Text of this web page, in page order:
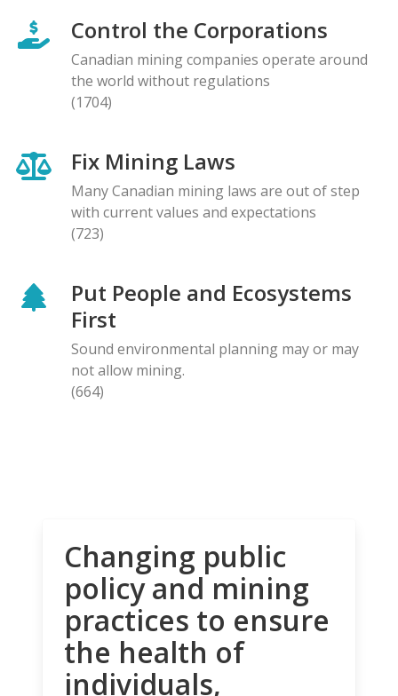
Control the Corporations
Canadian mining companies operate around
the world without regulations
(1704)
Fix Mining Laws
Many Canadian mining laws are out of step
with current values and expectations
(723)
Put People and Ecosystems
First
Sound environmental planning may or may
not allow mining.
(664)
Changing public
policy and mining
practices to ensure
the health of
individuals,